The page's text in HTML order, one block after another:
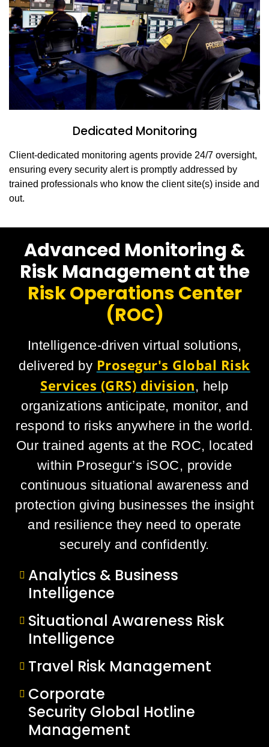
Dedicated Monitoring
Client-dedicated monitoring agents provide 24/7 oversight,
ensuring every security alert is promptly addressed by
trained professionals who know the client site(s) inside and
out.
Advanced Monitoring &
Risk Management at the
Risk Operations Center
(ROC)
Intelligence-driven virtual solutions,
delivered by Prosegur's Global Risk
Services (GRS) division, help
organizations anticipate, monitor, and
respond to risks anywhere in the world.
Our trained agents at the ROC, located
within Prosegur’s iSOC, provide
continuous situational awareness and
protection giving businesses the insight
and resilience they need to operate
securely and confidently.
Analytics & Business
Intelligence
Situational Awareness Risk
Intelligence
Travel Risk Management
Corporate
Security Global Hotline
Management